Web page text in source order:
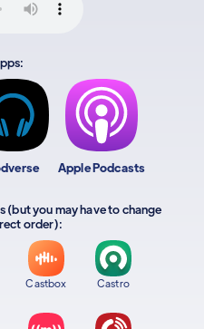
Apple Podcasts
(but you may have to change
order):
Castbox Castro